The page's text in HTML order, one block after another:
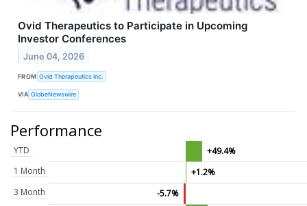
Ovid Therapeutics to Participate in Upcoming
Investor Conferences
June 04, 2026
FROM Ovid Therapeutics Inc.
VIA GlobeNewswire
Performance
YTD
+49.4%
1 Month
+1.2%
3 Month
-5.7%